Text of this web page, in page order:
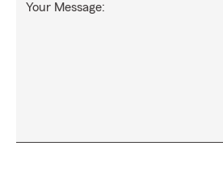
Your Message: